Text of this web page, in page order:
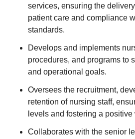
services, ensuring the
patient care and compliance
standards.
Develops and implements
procedures, and programs to
and operational goals.
Oversees the recruitment,
retention of nursing staff,
levels and fostering a
Collaborates with the senior